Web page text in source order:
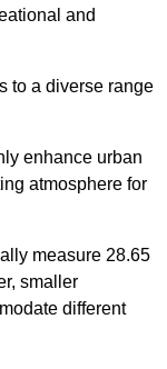
and
to a diverse range
enhance urban
atmosphere for
measure 28.65
smaller
different